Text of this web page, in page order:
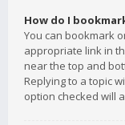
How do I
You can bookmark
appropriate link in
near the top and
Replying to a topic
option checked will